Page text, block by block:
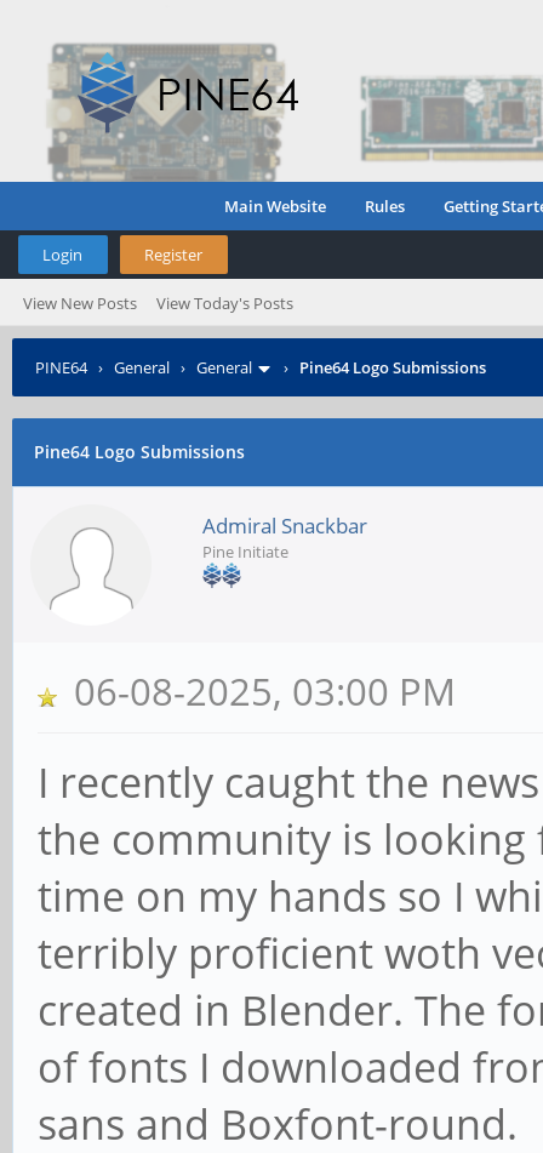
Main Website Rules Getting
Login Register
View New Posts View Today's Posts
PINE64› General › General › Pine64 Logo Submissions
Pine64 Logo Submissions
Admiral Snackbar
Pine Initiate
06-08-2025, 03:00 PM
I recently caught the
the community is looking
time on my hands so I
terribly proficient woth
created in Blender. The
of fonts I downloaded
sans and Boxfont-round.